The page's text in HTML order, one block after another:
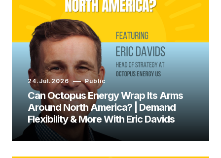
Ed Whittingham:
24.Jul.2026 Public
Can Octopus Energy Wrap Its Arms
Around North America? | Demand
Flexibility & More With Eric Davids